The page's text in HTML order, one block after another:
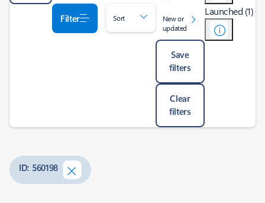
Filter Sort
New or
updated
Save
filters
Clear
filters
Launched (1)
ID: 560198